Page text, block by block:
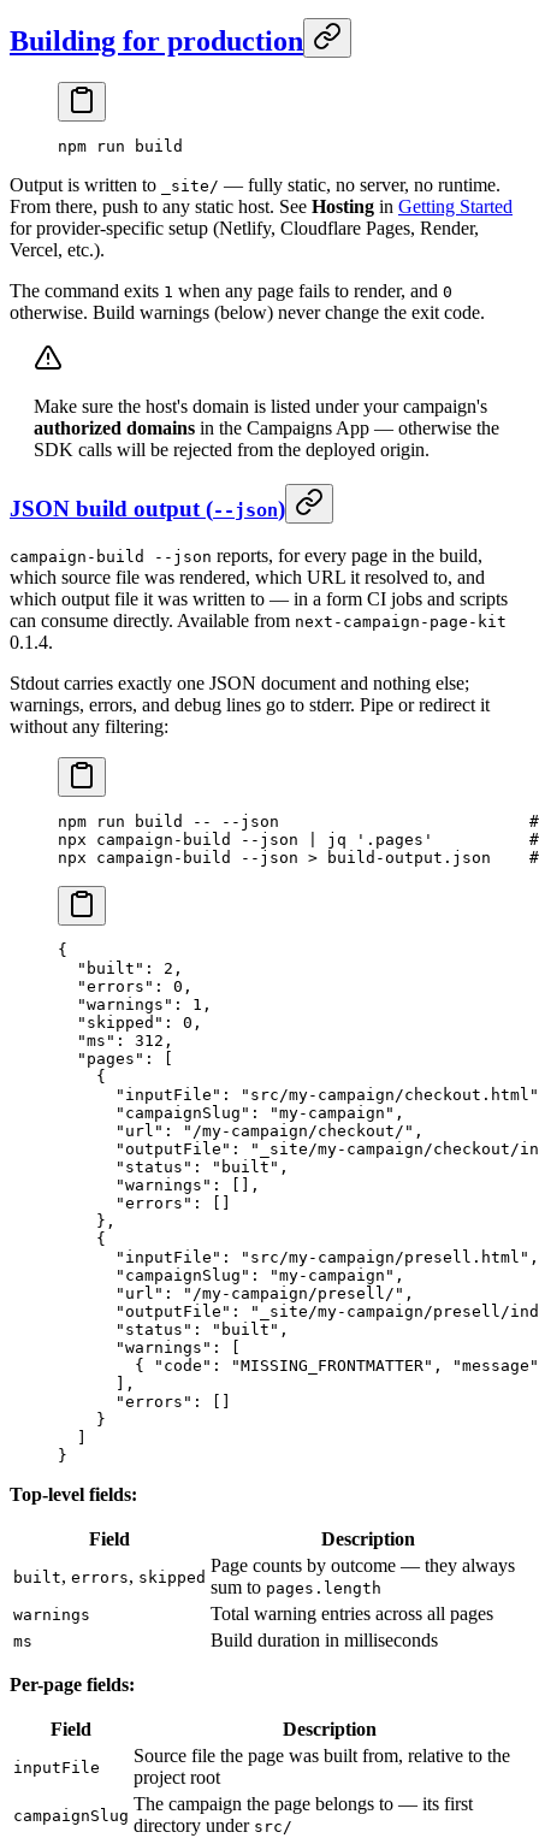
Building for production
npm run build
Output is written to _site/ — fully static, no server, no runtime.
From there, push to any static host. See Hosting in Getting Started
for provider-specific setup (Netlify, Cloudflare Pages, Render,
Vercel, etc.).
The command exits 1 when any page fails to render, and 0
otherwise. Build warnings (below) never change the exit code.
Make sure the host's domain is listed under your campaign's
authorized domains in the Campaigns App — otherwise the
SDK calls will be rejected from the deployed origin.
JSON build output (--json)
campaign-build --json reports, for every page in the build,
which source file was rendered, which URL it resolved to, and
which output file it was written to — in a form CI jobs and scripts
can consume directly. Available from next-campaign-page-kit
0.1.4.
Stdout carries exactly one JSON document and nothing else;
warnings, errors, and debug lines go to stderr. Pipe or redirect it
without any filtering:
npm run build -- --json
npx campaign-build --json jq '.pages'
npx campaign-build --json > build-output.json
{
  "built"
: 2 ,
  "errors"
: 0 ,
  "warnings"
: 1 ,
  "skipped"
: 0 ,
  "ms"
: 312 ,
  "pages"
: [
    {
      "inputFile"
:
"src/my-campaign/checkout.html"
      "campaignSlug"
: "my-campaign" ,
      "url"
: "/my-campaign/checkout/" ,
      "outputFile"
:
"_site/my-campaign/checkout/
      "status"
: "built" ,
      "warnings"
: [],
      "errors"
: []
    },
    {
      "inputFile"
: "src/my-campaign/presell.html" ,
      "campaignSlug"
: "my-campaign" ,
      "url"
: "/my-campaign/presell/" ,
      "outputFile"
:
"_site/my-campaign/presell/
      "status"
: "built" ,
      "warnings"
: [
        {
"code" : "MISSING_FRONTMATTER" ,
"message"
      ],
      "errors"
: []
    }
}
Top-level fields:
Field Description
built, errors, skipped
Page counts by outcome — they always
sum to pages.length
warnings
Total warning entries across all pages
ms Build duration in milliseconds
Per-page fields:
Field Description
inputFile
Source file the page was built from, relative to the
project root
campaignSlug
The campaign the page belongs to — its first
directory under src/